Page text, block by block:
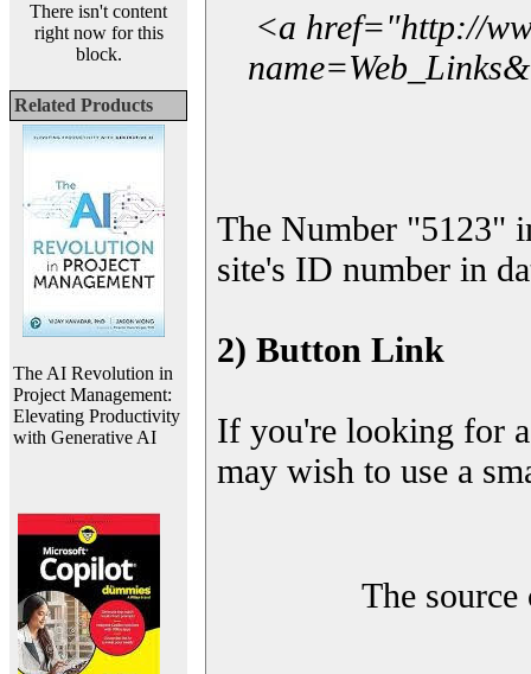
There isn't content
right now for this
block.
Related Products
The AI Revolution in
Project Management:
Elevating Productivity
with Generative AI
<a href="http://
The Number "5123"
site's ID number in
2) Button Link
If you're looking for
may wish to use a
The